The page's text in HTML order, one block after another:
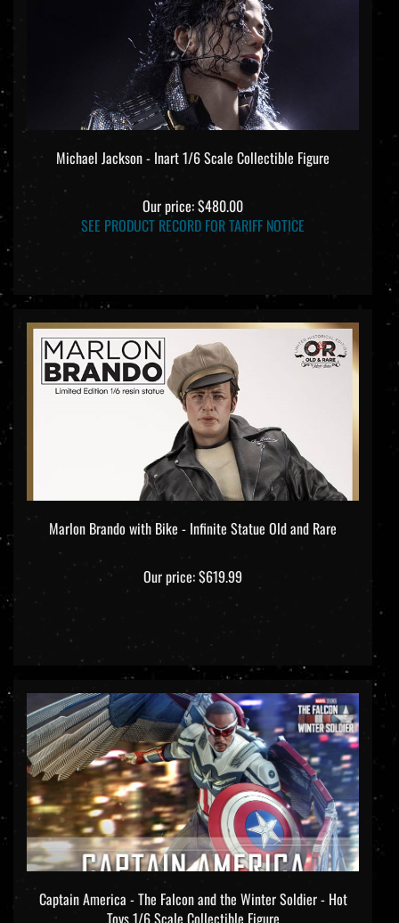
Michael Jackson - Inart 1/6 Scale Collectible Figure
Our price:$480.00
SEE PRODUCT RECORD FOR TARIFF NOTICE
Marlon Brando with Bike - Infinite Statue Old and Rare
Our price:$619.99
Captain America - The Falcon and the Winter Soldier - Hot